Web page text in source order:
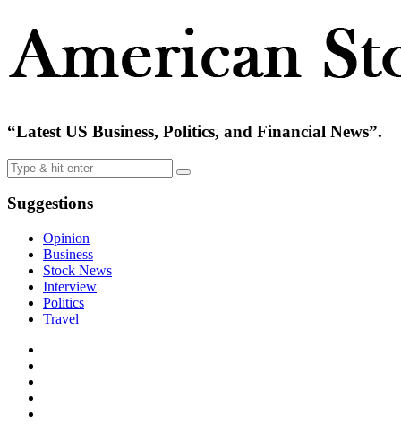
“Latest US Business, Politics, and Financial News”.
Suggestions
Opinion
Business
Stock News
Interview
Politics
Travel